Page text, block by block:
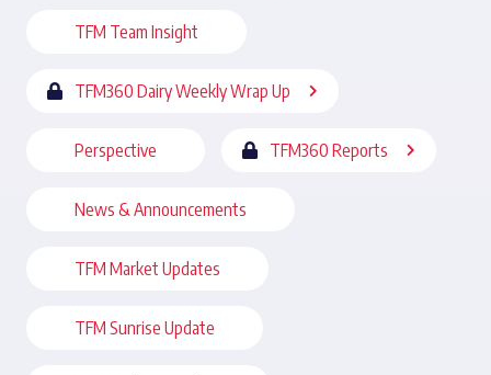
TFM Team Insight
TFM360 Dairy Weekly Wrap Up
Perspective TFM360 Reports
News & Announcements
TFM Market Updates
TFM Sunrise Update